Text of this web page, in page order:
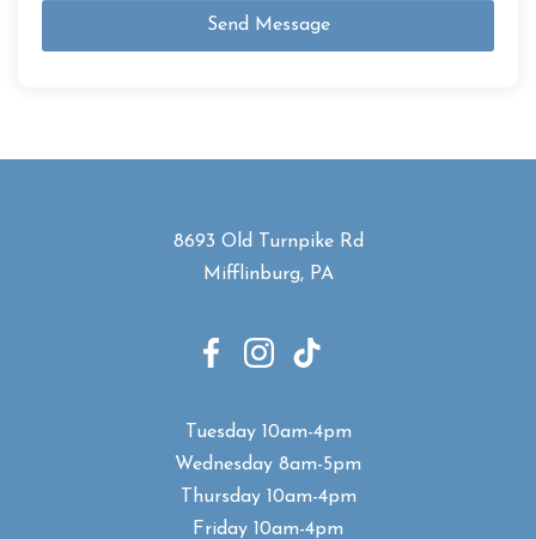
Send Message
8693 Old Turnpike Rd
Mifflinburg, PA
Tuesday 10am-4pm
Wednesday 8am-5pm
Thursday 10am-4pm
Friday 10am-4pm